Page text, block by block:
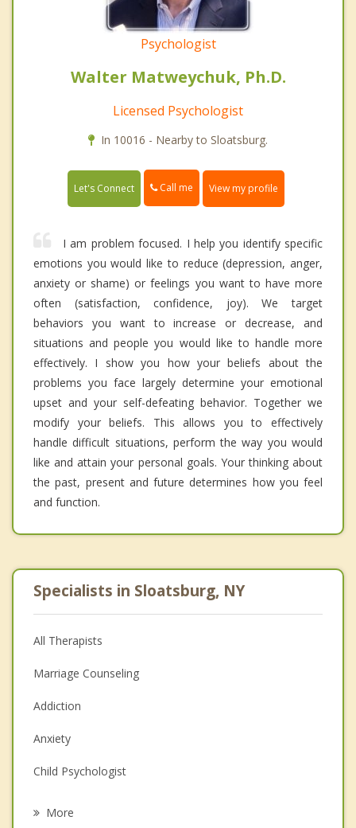
Psychologist
Walter Matweychuk, Ph.D.
Licensed Psychologist
In 10016 - Nearby to Sloatsburg.
Let's Connect Call me View my profile
I am problem focused. I help you identify specific
emotions you would like to reduce (depression, anger,
anxiety or shame) or feelings you want to have more
often (satisfaction, confidence, joy). We target
behaviors you want to increase or decrease, and
situations and people you would like to handle more
effectively. I show you how your beliefs about the
problems you face largely determine your emotional
upset and your self-defeating behavior. Together we
modify your beliefs. This allows you to effectively
handle difficult situations, perform the way you would
like and attain your personal goals. Your thinking about
the past, present and future determines how you feel
and function.
Specialists in Sloatsburg, NY
All Therapists
Marriage Counseling
Addiction
Anxiety
Child Psychologist
More